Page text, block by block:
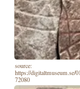
source:
https://digitaltmuseum.se/
72080